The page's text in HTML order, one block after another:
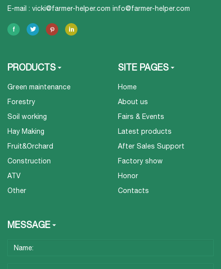
E-mail : vicki@farmer-helper.com info@farmer-helper.com
PRODUCTS
Green maintenance
Forestry
Soil working
Hay Making
Fruit&Orchard
Construction
ATV
Other
SITE PAGES
Home
About us
Fairs & Events
Latest products
After Sales Support
Factory show
Honor
Contacts
MESSAGE